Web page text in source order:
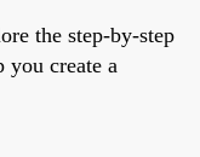
the step-by-step
you create a